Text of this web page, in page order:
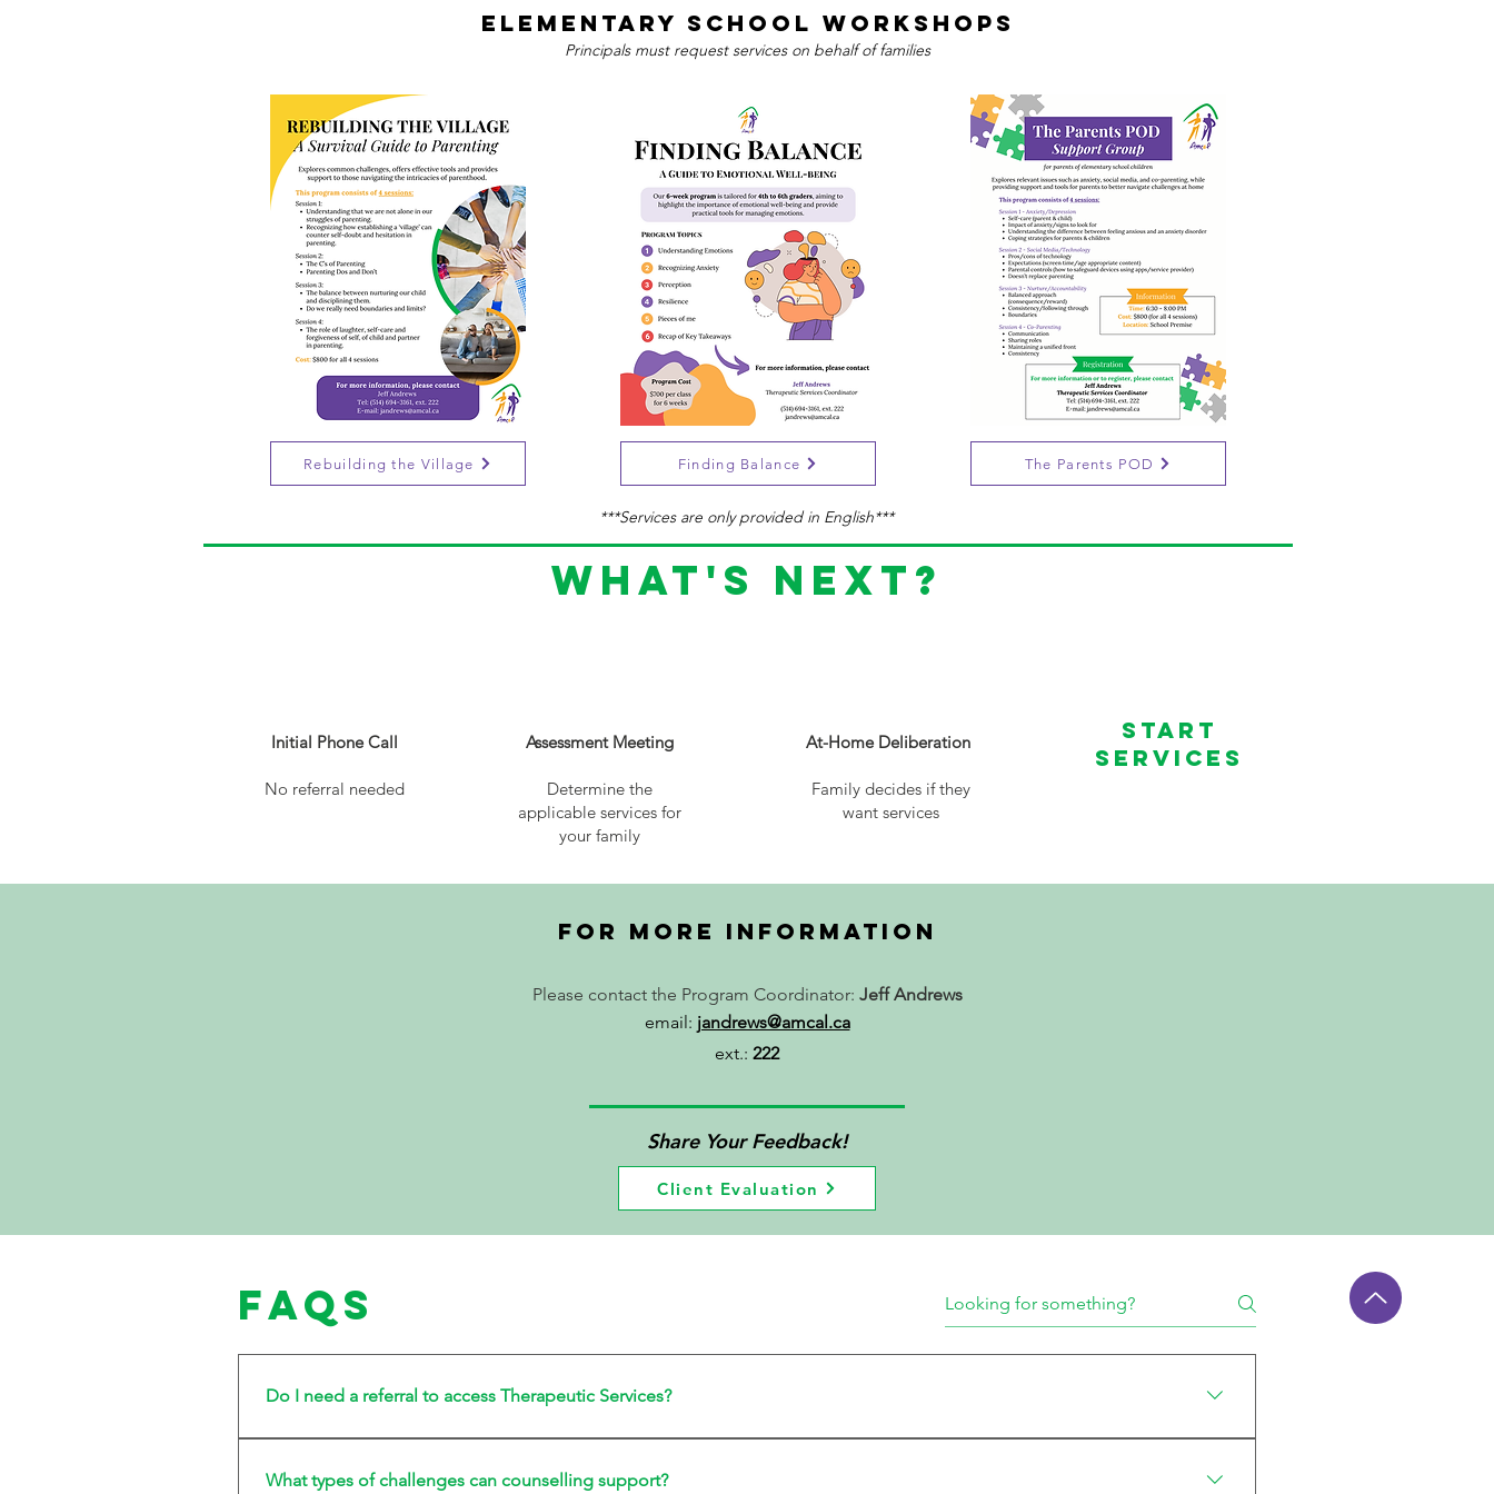
Elementary School Workshops
Principals must request services on behalf of families
Rebuilding the Village Finding Balance The Parents POD
***Services are only provided in English***
What's next?
Initial Phone Call
No referral needed
Assessment Meeting
Determine the
applicable services for
your family
At-Home Deliberation
Family decides if they
want services
Start
services
FOR MORE INFORMATION
Please contact the Program Coordinator: Jeff Andrews
email: jandrews@amcal.ca
ext.: 222
Share Your Feedback!
Client Evaluation
FAQs
Do I need a referral to access Therapeutic Services?
What types of challenges can counselling support?